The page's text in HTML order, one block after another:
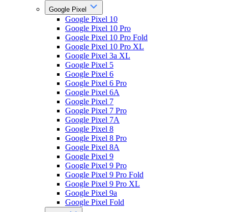
Google Pixel
Google Pixel 10
Google Pixel 10 Pro
Google Pixel 10 Pro Fold
Google Pixel 10 Pro XL
Google Pixel 3a XL
Google Pixel 5
Google Pixel 6
Google Pixel 6 Pro
Google Pixel 6A
Google Pixel 7
Google Pixel 7 Pro
Google Pixel 7A
Google Pixel 8
Google Pixel 8 Pro
Google Pixel 8A
Google Pixel 9
Google Pixel 9 Pro
Google Pixel 9 Pro Fold
Google Pixel 9 Pro XL
Google Pixel 9a
Google Pixel Fold